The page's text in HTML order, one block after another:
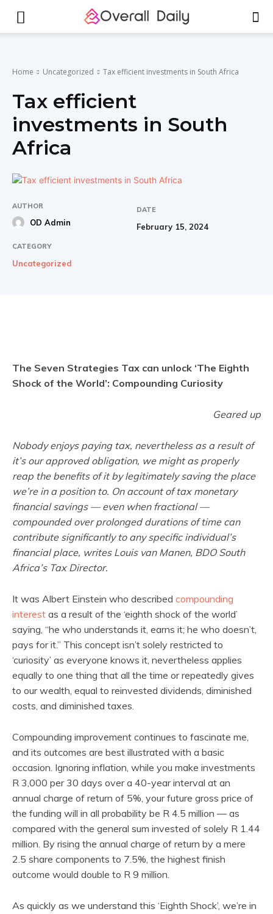
Home Uncategorized Tax efficient investments in South Africa
Tax efficient
investments in South
Africa
AUTHOR
OD Admin
DATE
February 15, 2024
CATEGORY
Uncategorized
The Seven Strategies Tax can unlock ‘The Eighth
Shock of the World’: Compounding Curiosity
Geared up
Nobody enjoys paying tax, nevertheless as a result of
it’s our approved obligation, we might as properly
reap the benefits of it by legitimately saving the place
we’re in a position to. On account of tax monetary
financial savings — even when fractional —
compounded over prolonged durations of time can
contribute significantly to any specific individual’s
financial place, writes Louis van Manen, BDO South
Africa’s Tax Director.
It was Albert Einstein who described compounding
interest as a result of the ‘eighth shock of the world’
saying, “he who understands it, earns it; he who doesn’t,
pays for it.” This concept isn’t solely restricted to
‘curiosity’ as everyone knows it, nevertheless applies
equally to one thing that all the time or repeatedly gives
to our wealth, equal to reinvested dividends, diminished
costs, and diminished taxes.
Compounding improvement continues to fascinate me,
and its outcomes are best illustrated with a basic
occasion. Ignoring inflation, while you make investments
R 3,000 per 30 days over a 40-year interval at an
annual charge of return of 5%, your future gross price of
the funding will in all probability be R 4.5 million — as
compared with the general sum invested of solely R 1.44
million. By rising the annual charge of return by a mere
2.5 share components to 7.5%, the highest finish
outcome would double to R 9 million.
As quickly as we understand this ‘Eighth Shock’, we’re in